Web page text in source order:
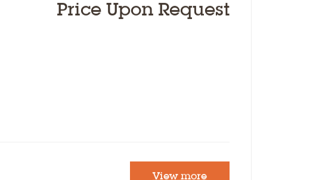
Price Upon Request
View more